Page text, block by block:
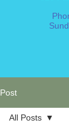
Post
All Posts